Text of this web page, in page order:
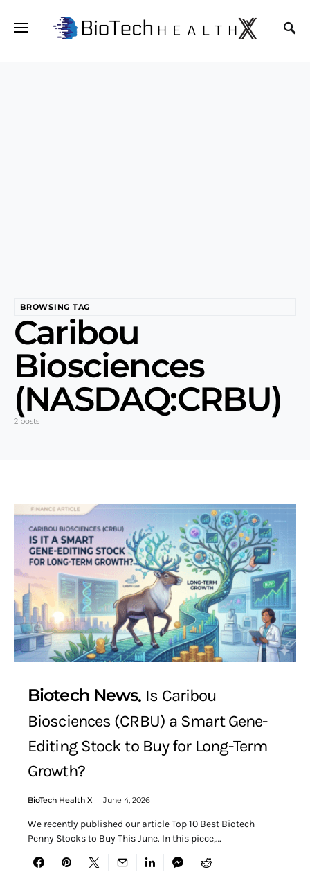
BROWSING TAG
Caribou
Biosciences
(NASDAQ:CRBU)
2 posts
Biotech News Is Caribou
Biosciences (CRBU) a Smart Gene-
Editing Stock to Buy for Long-Term
Growth?
BioTech Health X June 4, 2026
We recently published our article Top 10 Best Biotech
Penny Stocks to Buy This June. In this piece,…